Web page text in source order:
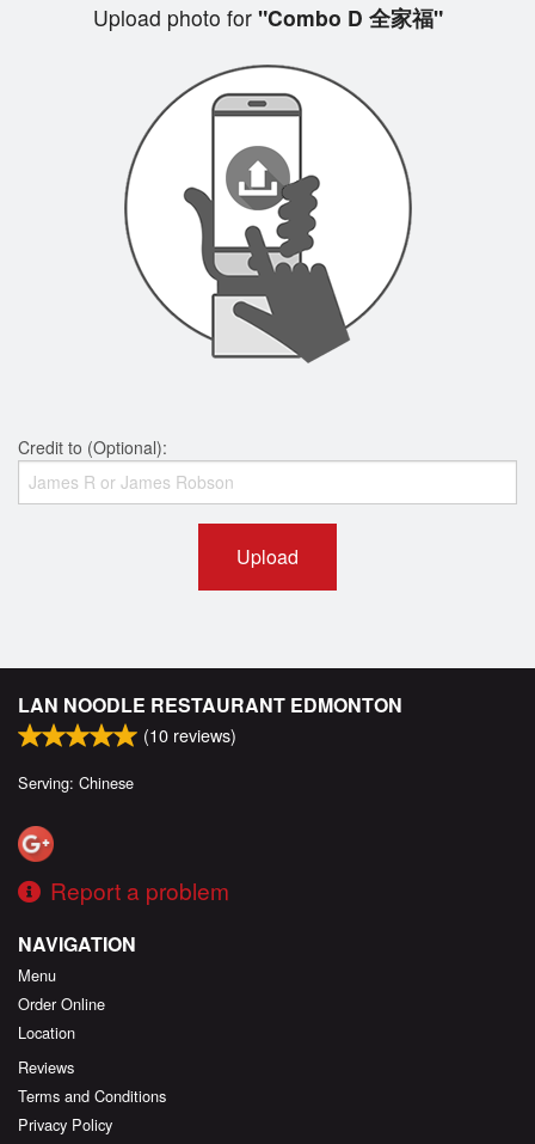
Upload photo for"Combo D 全家福"
Credit to (Optional):
Upload
LAN NOODLE RESTAURANT EDMONTON
(10 reviews)
Serving: Chinese
Report a problem
NAVIGATION
Menu
Order Online
Location
Reviews
Terms and Conditions
Privacy Policy